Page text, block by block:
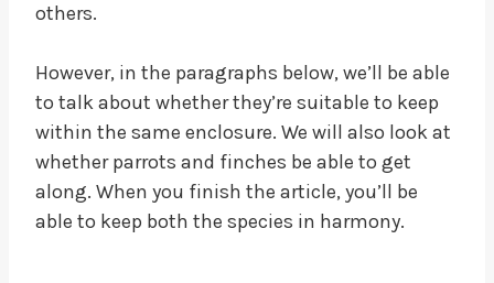
others.
However, in the paragraphs below, we’ll be able
to talk about whether they’re suitable to keep
within the same enclosure. We will also look at
whether parrots and finches be able to get
along. When you finish the article, you’ll be
able to keep both the species in harmony.